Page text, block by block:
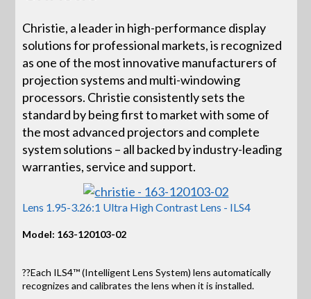
Christie, a leader in high-performance display
solutions for professional markets, is recognized
as one of the most innovative manufacturers of
projection systems and multi-windowing
processors. Christie consistently sets the
standard by being first to market with some of
the most advanced projectors and complete
system solutions – all backed by industry-leading
warranties, service and support.
Lens 1.95-3.26:1 Ultra High Contrast Lens - ILS4
Model: 163-120103-02
??Each ILS4™ (Intelligent Lens System) lens automatically
recognizes and calibrates the lens when it is installed.